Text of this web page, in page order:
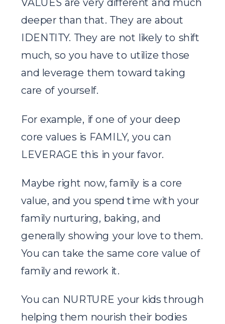
deeper than that. They are about
IDENTITY. They are not likely to shift
much, so you have to utilize those
and leverage them toward taking
care of yourself.
For example, if one of your deep
core values is FAMILY, you can
LEVERAGE this in your favor.
Maybe right now, family is a core
value, and you spend time with your
family nurturing, baking, and
generally showing your love to them.
You can take the same core value of
family and rework it.
You can NURTURE your kids through
helping them nourish their bodies